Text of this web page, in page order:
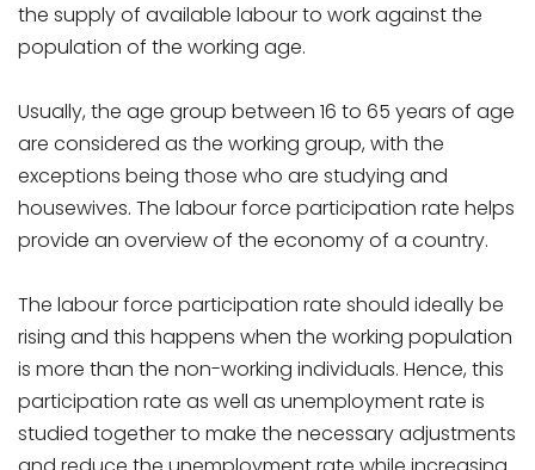
the supply of available labour to work against the
population of the working age.
Usually, the age group between 16 to 65 years of age
are considered as the working group, with the
exceptions being those who are studying and
housewives. The labour force participation rate helps
provide an overview of the economy of a country.
The labour force participation rate should ideally be
rising and this happens when the working population
is more than the non-working individuals. Hence, this
participation rate as well as unemployment rate is
studied together to make the necessary adjustments